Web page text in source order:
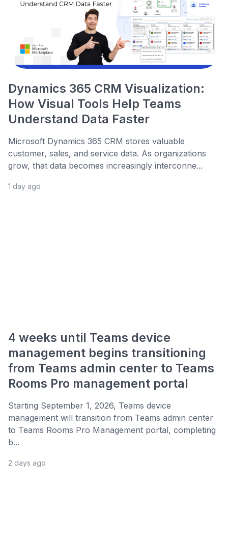
Dynamics 365 CRM Visualization:
How Visual Tools Help Teams
Understand Data Faster
Microsoft Dynamics 365 CRM stores valuable
customer, sales, and service data. As organizations
grow, that data becomes increasingly interconne...
1 day ago
4 weeks until Teams device
management begins transitioning
from Teams admin center to Teams
Rooms Pro management portal
Starting September 1, 2026, Teams device
management will transition from Teams admin center
to Teams Rooms Pro Management portal, completing
b...
2 days ago